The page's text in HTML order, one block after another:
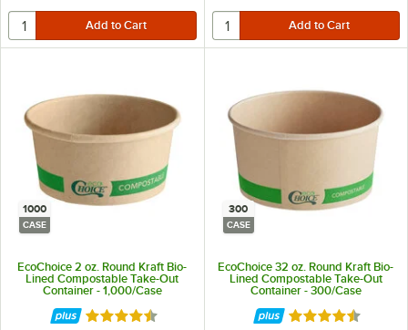
1000
CASE
EcoChoice 2 oz. Round Kraft Bio-
Lined Compostable Take-Out
Container - 1,000/Case
Rated 4.5 out of 5 stars
300
CASE
EcoChoice 32 oz. Round Kraft Bio-
Lined Compostable Take-Out
Container - 300/Case
Rated 4.5 out of